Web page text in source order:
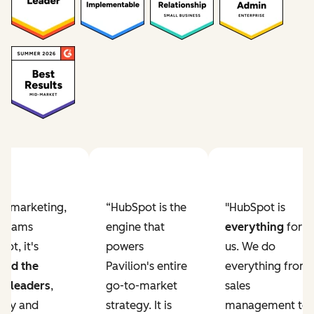
marketing,
it's
the
leaders,
and
“HubSpot is the
engine that
powers
Pavilion's entire
go-to-market
strategy. It is
"HubSpot is
everythingfor
us. We do
everything from
sales
management to